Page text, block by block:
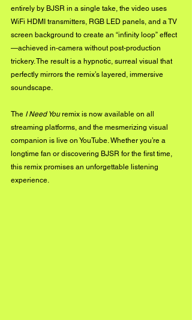
entirely by BJSR in a single take, the video uses
WiFi HDMI transmitters, RGB LED panels, and a TV
screen background to create an “infinity loop” effect
—achieved in-camera without post-production
trickery. The result is a hypnotic, surreal visual that
perfectly mirrors the remix’s layered, immersive
soundscape.
The I Need You remix is now available on all
streaming platforms, and the mesmerizing visual
companion is live on YouTube. Whether you’re a
longtime fan or discovering BJSR for the first time,
this remix promises an unforgettable listening
experience.